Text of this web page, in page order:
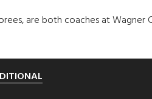
are both coaches at Wagner